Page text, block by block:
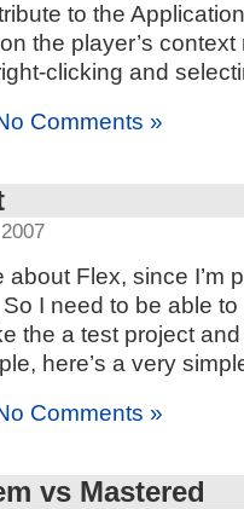
to the
the player’s
clicking and
Comments »
about Flex, since I’m
I need to be able to
the a test project
here’s a very
Comments »
vs Mastered